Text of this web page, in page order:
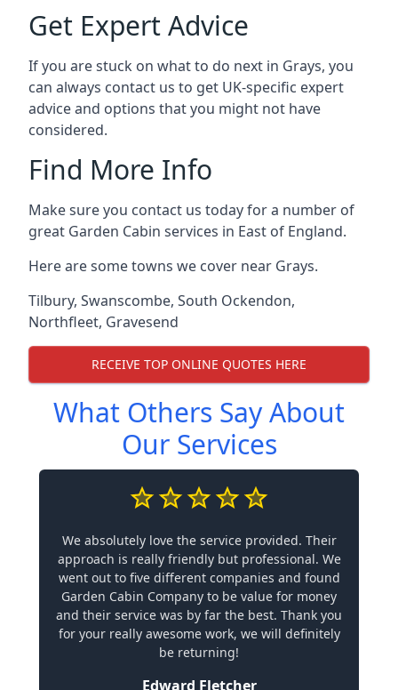
Get Expert Advice
If you are stuck on what to do next in Grays, you
can always contact us to get UK-specific expert
advice and options that you might not have
considered.
Find More Info
Make sure you contact us today for a number of
great Garden Cabin services in East of England.
Here are some towns we cover near Grays.
Tilbury, Swanscombe, South Ockendon,
Northfleet, Gravesend
RECEIVE TOP ONLINE QUOTES HERE
What Others Say About
Our Services
We absolutely love the service provided. Their
approach is really friendly but professional. We
went out to five different companies and found
Garden Cabin Company to be value for money
and their service was by far the best. Thank you
for your really awesome work, we will definitely
be returning!
Edward Fletcher